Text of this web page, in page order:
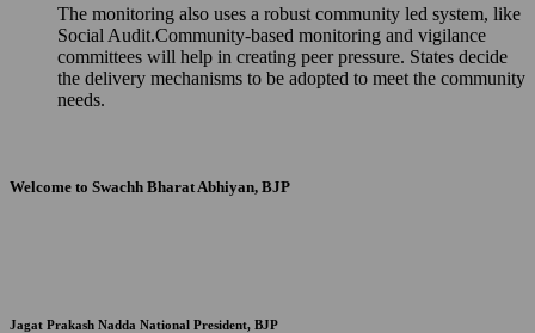
The monitoring also uses a robust community led system, like
Social Audit.Community-based monitoring and vigilance
committees will help in creating peer pressure. States decide
the delivery mechanisms to be adopted to meet the community
needs.
Welcome to Swachh Bharat Abhiyan, BJP
Jagat Prakash Nadda National President, BJP